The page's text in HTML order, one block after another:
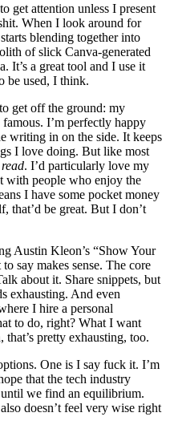
get attention unless I present
When I look around for
blending together into
of slick Canva-generated
It’s a great tool and I use it
be used, I think.
get off the ground: my
I’m perfectly happy
writing in on the side. It keeps
I love doing. But like most
read. I’d particularly love my
with people who enjoy the
I have some pocket money
that’d be great. But I don’t
Austin Kleon’s “Show Your
say makes sense. The core
about it. Share snippets, but
exhausting. And even
I hire a personal
to do, right? What I want
pretty exhausting, too.
One is I say fuck it. I’m
that the tech industry
we find an equilibrium.
doesn’t feel very wise right